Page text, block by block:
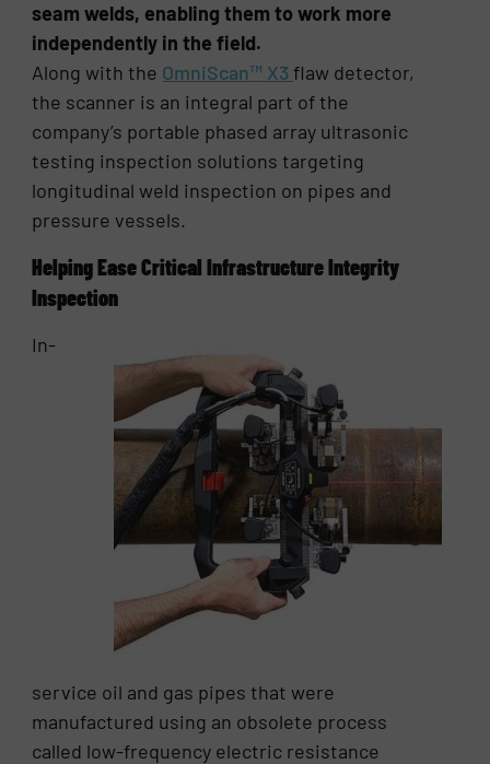
seam welds, enabling them to work more
independently in the field.
Along with the OmniScan™ X3flaw detector,
the scanner is an integral part of the
company’s portable phased array ultrasonic
testing inspection solutions targeting
longitudinal weld inspection on pipes and
pressure vessels.
Helping Ease Critical Infrastructure Integrity
Inspection
In-
service oil and gas pipes that were
manufactured using an obsolete process
called low-frequency electric resistance